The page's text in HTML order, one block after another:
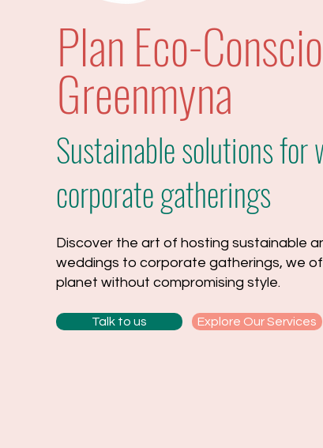
Plan Eco-
Greenmyna
Sustainable solutions for
corporate gatherings
Discover the art of hosting sustainable
weddings to corporate gatherings, we
planet without compromising style.
Talk to us Explore Our Services